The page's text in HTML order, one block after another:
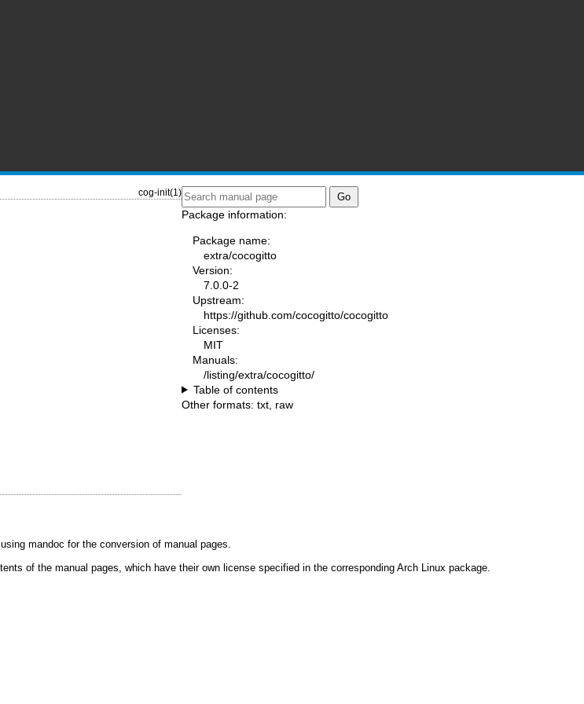
cog-init(1)
Package information:
Package name:
extra/cocogitto
Version:
7.0.0-2
Upstream:
https://github.com/cocogitto/cocogitto
Licenses:
MIT
Manuals:
/listing/extra/cocogitto/
Table of contents
Other formats: txt raw
mandoc for the conversion of manual pages.
of the manual pages, which have their own license specified in the corresponding Arch Linux package.